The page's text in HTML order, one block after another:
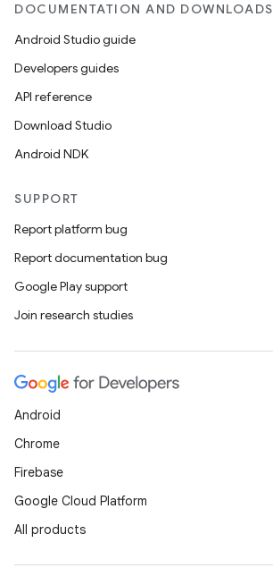
DOCUMENTATION AND DOWNLOADS
Android Studio guide
Developers guides
API reference
Download Studio
Android NDK
SUPPORT
Report platform bug
Report documentation bug
Google Play support
Join research studies
Android
Chrome
Firebase
Google Cloud Platform
All products